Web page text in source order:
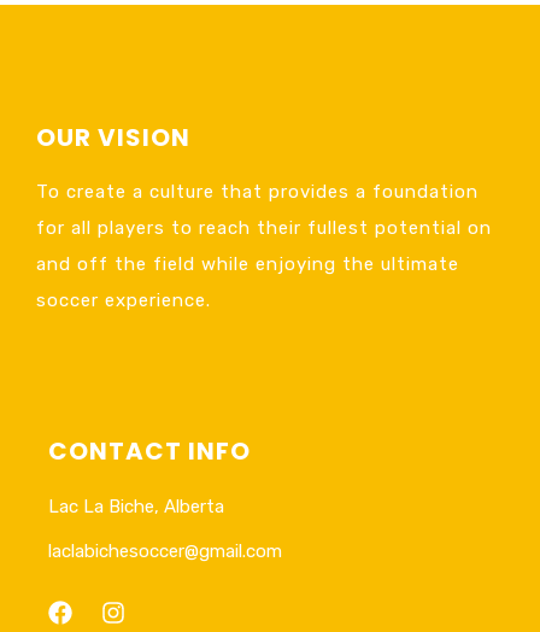
OUR VISION
To create a culture that provides a foundation
for all players to reach their fullest potential on
and off the field while enjoying the ultimate
soccer experience.
CONTACT INFO
Lac La Biche, Alberta
laclabichesoccer@gmail.com